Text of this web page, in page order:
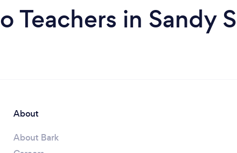
Teachers in Sandy
About
About Bark